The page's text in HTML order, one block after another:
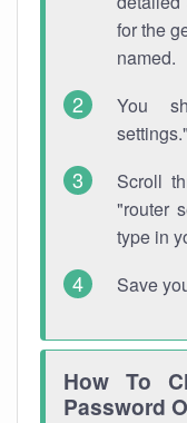
for the
named.
You
settings."
Scroll
"router
type in
Save
How To
Password